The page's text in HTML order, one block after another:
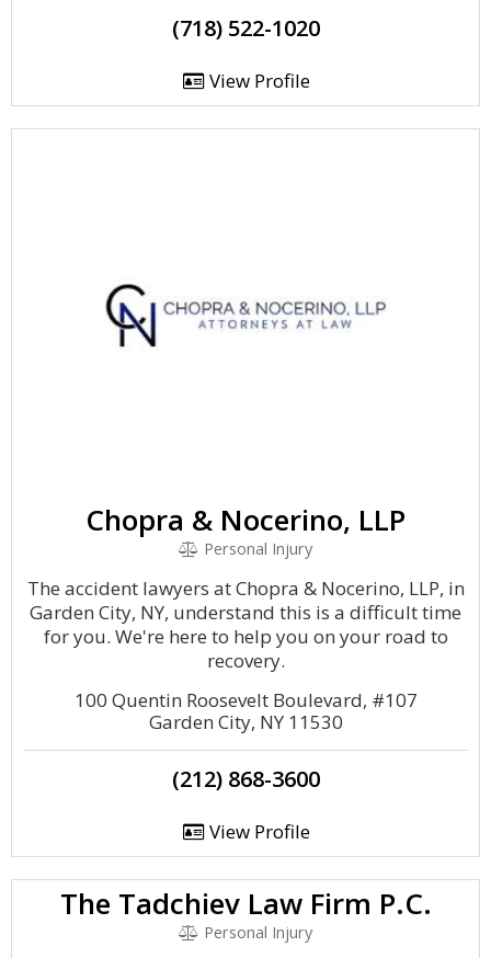
(718) 522-1020
View Profile
Chopra & Nocerino, LLP
Personal Injury
The accident lawyers at Chopra & Nocerino, LLP, in
Garden City, NY, understand this is a difficult time
for you. We're here to help you on your road to
recovery.
100 Quentin Roosevelt Boulevard, #107
Garden City, NY 11530
(212) 868-3600
View Profile
The Tadchiev Law Firm P.C.
Personal Injury